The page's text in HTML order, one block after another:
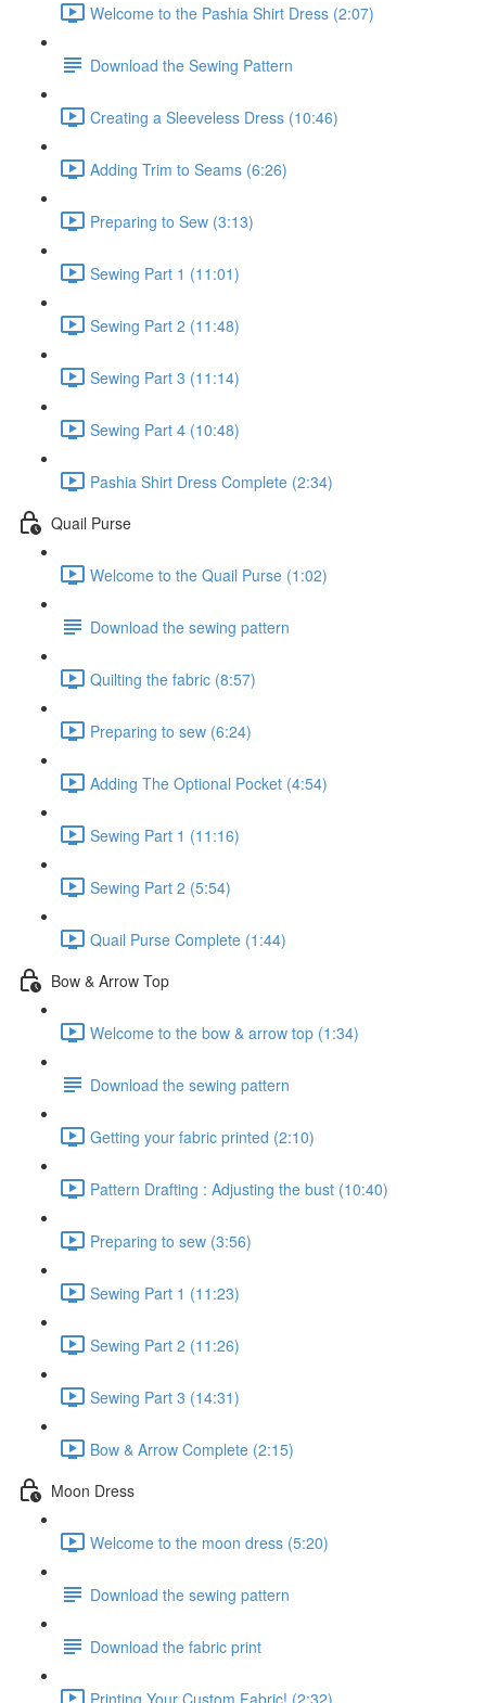
Welcome to the Pashia Shirt Dress (2:07)
Download the Sewing Pattern
Creating a Sleeveless Dress (10:46)
Adding Trim to Seams (6:26)
Preparing to Sew (3:13)
Sewing Part 1 (11:01)
Sewing Part 2 (11:48)
Sewing Part 3 (11:14)
Sewing Part 4 (10:48)
Pashia Shirt Dress Complete (2:34)
Quail Purse
Welcome to the Quail Purse (1:02)
Download the sewing pattern
Quilting the fabric (8:57)
Preparing to sew (6:24)
Adding The Optional Pocket (4:54)
Sewing Part 1 (11:16)
Sewing Part 2 (5:54)
Quail Purse Complete (1:44)
Bow & Arrow Top
Welcome to the bow & arrow top (1:34)
Download the sewing pattern
Getting your fabric printed (2:10)
Pattern Drafting : Adjusting the bust (10:40)
Preparing to sew (3:56)
Sewing Part 1 (11:23)
Sewing Part 2 (11:26)
Sewing Part 3 (14:31)
Bow & Arrow Complete (2:15)
Moon Dress
Welcome to the moon dress (5:20)
Download the sewing pattern
Download the fabric print
Printing Your Custom Fabric! (2:32)